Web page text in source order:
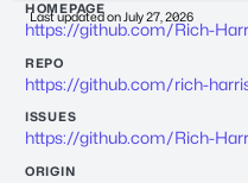
Last updated on July 27, 2026
HOMEPAGE
https://github.com/Rich-
REPO
https://github.com/rich-
ISSUES
https://github.com/Rich-
ORIGIN